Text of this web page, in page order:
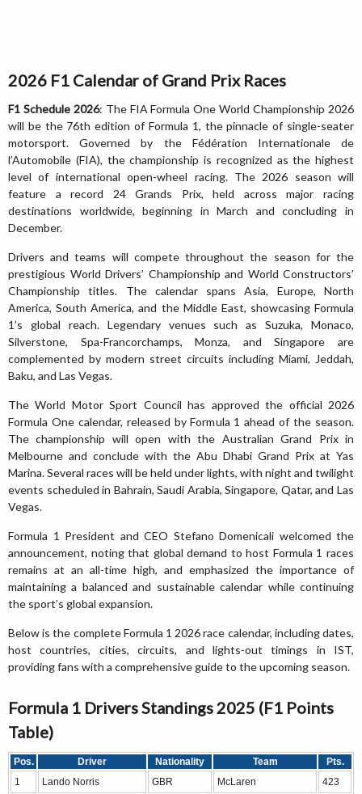
2026 F1 Calendar of Grand Prix Races
F1 Schedule 2026: The FIA Formula One World Championship 2026
will be the 76th edition of Formula 1, the pinnacle of single-seater
motorsport. Governed by the Fédération Internationale de
l’Automobile (FIA), the championship is recognized as the highest
level of international open-wheel racing. The 2026 season will
feature a record 24 Grands Prix, held across major racing
destinations worldwide, beginning in March and concluding in
December.
Drivers and teams will compete throughout the season for the
prestigious World Drivers’ Championship and World Constructors’
Championship titles. The calendar spans Asia, Europe, North
America, South America, and the Middle East, showcasing Formula
1’s global reach. Legendary venues such as Suzuka, Monaco,
Silverstone, Spa-Francorchamps, Monza, and Singapore are
complemented by modern street circuits including Miami, Jeddah,
Baku, and Las Vegas.
The World Motor Sport Council has approved the official 2026
Formula One calendar, released by Formula 1 ahead of the season.
The championship will open with the Australian Grand Prix in
Melbourne and conclude with the Abu Dhabi Grand Prix at Yas
Marina. Several races will be held under lights, with night and twilight
events scheduled in Bahrain, Saudi Arabia, Singapore, Qatar, and Las
Vegas.
Formula 1 President and CEO Stefano Domenicali welcomed the
announcement, noting that global demand to host Formula 1 races
remains at an all-time high, and emphasized the importance of
maintaining a balanced and sustainable calendar while continuing
the sport’s global expansion.
Below is the complete Formula 1 2026 race calendar, including dates,
host countries, cities, circuits, and lights-out timings in IST,
providing fans with a comprehensive guide to the upcoming season.
Formula 1 Drivers Standings 2025 (F1 Points
Table)
Pos. Driver Nationality Team
Pts.
1
Lando Norris GBR McLaren 423